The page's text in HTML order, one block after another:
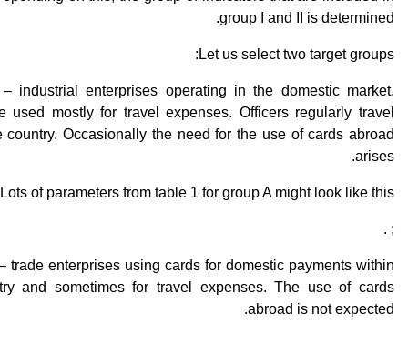
group I and II is determined.
Let us select two target groups:
industrial enterprises operating in the domestic market.
used mostly for travel expenses. Officers regularly travel
country. Occasionally the need for the use of cards abroad
arises.
Lots of parameters from table 1 for group A might look like this:
; .
trade enterprises using cards for domestic payments within
and sometimes for travel expenses. The use of cards
abroad is not expected.